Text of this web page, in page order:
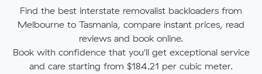
Find the best interstate removalist backloaders from
Melbourne to Tasmania, compare instant prices, read
reviews and book online.
Book with confidence that you'll get exceptional service
and care starting from $184.21 per cubic meter.